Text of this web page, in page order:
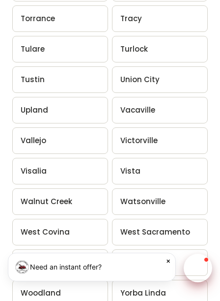
Torrance Tracy
Tulare Turlock
Tustin Union City
Upland Vacaville
Vallejo Victorville
Visalia Vista
Walnut Creek Watsonville
West Covina West Sacramento
Westminster
Woodland Yorba Linda
Need an instant offer?
×